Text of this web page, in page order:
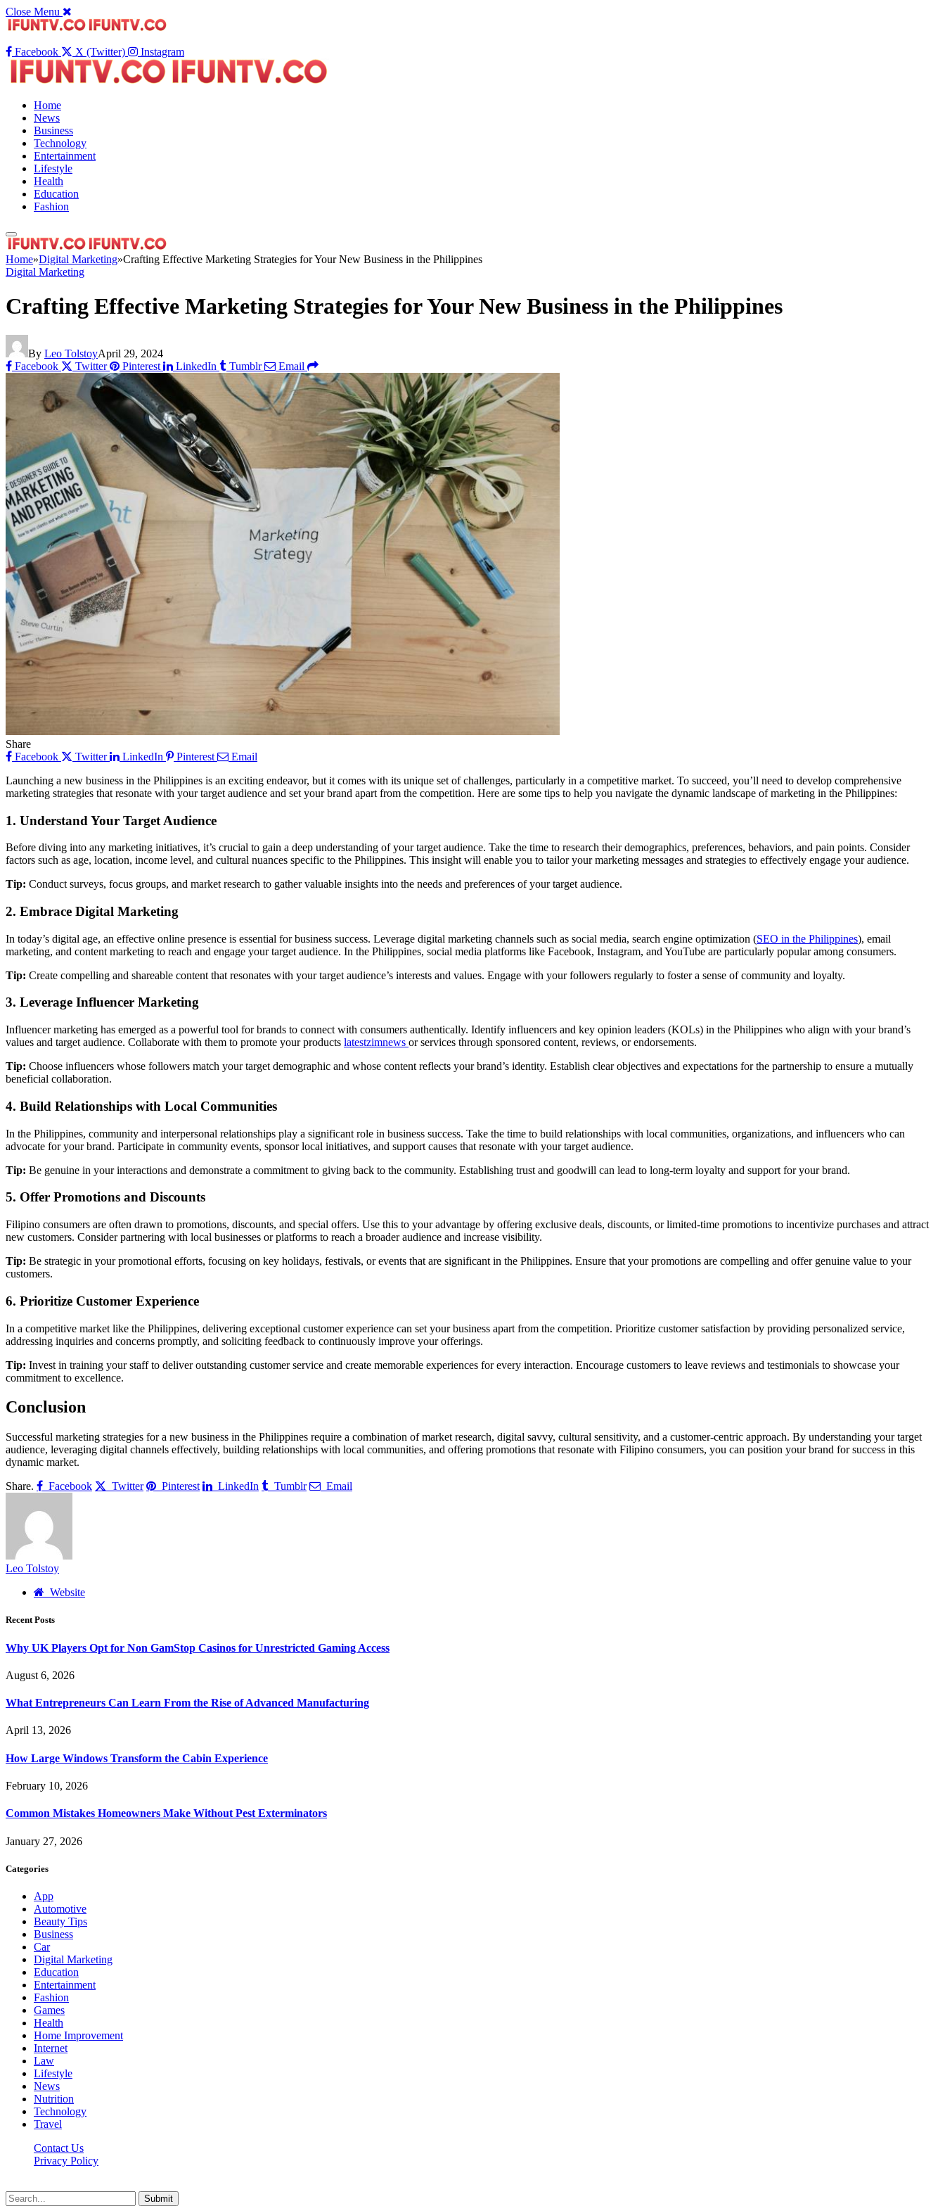
Close Menu
Facebook X (Twitter) Instagram
Home
News
Business
Technology
Entertainment
Lifestyle
Health
Education
Fashion
Home»Digital Marketing»Crafting Effective Marketing Strategies for Your New Business in the Philippines
Digital Marketing
Crafting Effective Marketing Strategies for Your New Business in the Philippines
By Leo TolstoyApril 29, 2024
Facebook
Twitter Pinterest LinkedIn Tumblr Email
Share
Facebook
Twitter LinkedIn Pinterest
Email
Launching a new business in the Philippines is an exciting endeavor, but it comes with its unique set of challenges, particularly in a competitive market. To succeed, you’ll need to develop comprehensive
marketing strategies that resonate with your target audience and set your brand apart from the competition. Here are some tips to help you navigate the dynamic landscape of marketing in the Philippines:
1. Understand Your Target Audience
Before diving into any marketing initiatives, it’s crucial to gain a deep understanding of your target audience. Take the time to research their demographics, preferences, behaviors, and pain points. Consider
factors such as age, location, income level, and cultural nuances specific to the Philippines. This insight will enable you to tailor your marketing messages and strategies to effectively engage your audience.
Tip: Conduct surveys, focus groups, and market research to gather valuable insights into the needs and preferences of your target audience.
2. Embrace Digital Marketing
In today’s digital age, an effective online presence is essential for business success. Leverage digital marketing channels such as social media, search engine optimization (SEO in the Philippines), email
marketing, and content marketing to reach and engage your target audience. In the Philippines, social media platforms like Facebook, Instagram, and YouTube are particularly popular among consumers.
Tip: Create compelling and shareable content that resonates with your target audience’s interests and values. Engage with your followers regularly to foster a sense of community and loyalty.
3. Leverage Influencer Marketing
Influencer marketing has emerged as a powerful tool for brands to connect with consumers authentically. Identify influencers and key opinion leaders (KOLs) in the Philippines who align with your brand’s
values and target audience. Collaborate with them to promote your products latestzimnews or services through sponsored content, reviews, or endorsements.
Tip: Choose influencers whose followers match your target demographic and whose content reflects your brand’s identity. Establish clear objectives and expectations for the partnership to ensure a mutually
beneficial collaboration.
4. Build Relationships with Local Communities
In the Philippines, community and interpersonal relationships play a significant role in business success. Take the time to build relationships with local communities, organizations, and influencers who can
advocate for your brand. Participate in community events, sponsor local initiatives, and support causes that resonate with your target audience.
Tip: Be genuine in your interactions and demonstrate a commitment to giving back to the community. Establishing trust and goodwill can lead to long-term loyalty and support for your brand.
5. Offer Promotions and Discounts
Filipino consumers are often drawn to promotions, discounts, and special offers. Use this to your advantage by offering exclusive deals, discounts, or limited-time promotions to incentivize purchases and attract
new customers. Consider partnering with local businesses or platforms to reach a broader audience and increase visibility.
Tip: Be strategic in your promotional efforts, focusing on key holidays, festivals, or events that are significant in the Philippines. Ensure that your promotions are compelling and offer genuine value to your
customers.
6. Prioritize Customer Experience
In a competitive market like the Philippines, delivering exceptional customer experience can set your business apart from the competition. Prioritize customer satisfaction by providing personalized service,
addressing inquiries and concerns promptly, and soliciting feedback to continuously improve your offerings.
Tip: Invest in training your staff to deliver outstanding customer service and create memorable experiences for every interaction. Encourage customers to leave reviews and testimonials to showcase your
commitment to excellence.
Conclusion
Successful marketing strategies for a new business in the Philippines require a combination of market research, digital savvy, cultural sensitivity, and a customer-centric approach. By understanding your target
audience, leveraging digital channels effectively, building relationships with local communities, and offering promotions that resonate with Filipino consumers, you can position your brand for success in this
dynamic market.
Share.
Facebook Twitter Pinterest LinkedIn Tumblr Email
Leo Tolstoy
Website
Recent Posts
Why UK Players Opt for Non GamStop Casinos for Unrestricted Gaming Access
August 6, 2026
What Entrepreneurs Can Learn From the Rise of Advanced Manufacturing
April 13, 2026
How Large Windows Transform the Cabin Experience
February 10, 2026
Common Mistakes Homeowners Make Without Pest Exterminators
January 27, 2026
Categories
App
Automotive
Beauty Tips
Business
Car
Digital Marketing
Education
Entertainment
Fashion
Games
Health
Home Improvement
Internet
Law
Lifestyle
News
Nutrition
Technology
Travel
Contact Us
Privacy Policy
Submit